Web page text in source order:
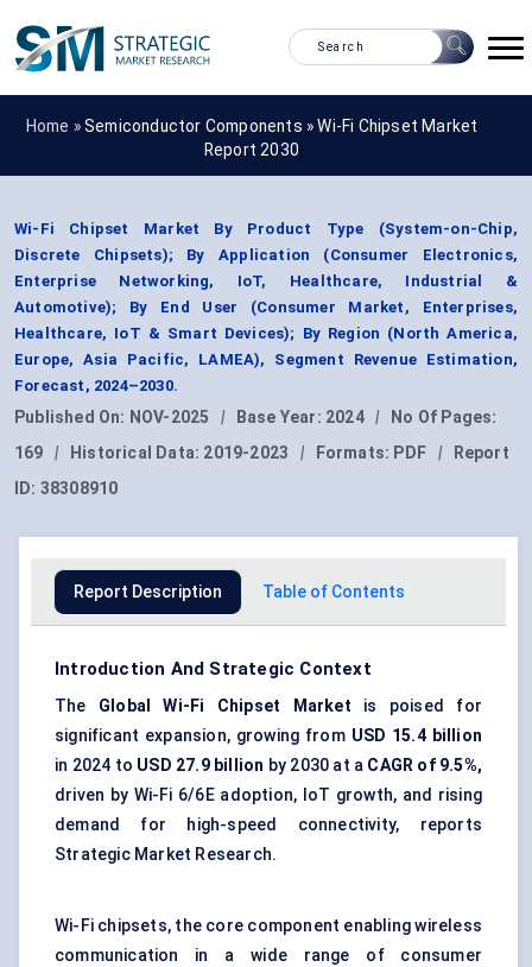
Home »Semiconductor Components »Wi-Fi Chipset Market
Report 2030
Wi-Fi Chipset Market By Product Type (System-on-Chip,
Discrete Chipsets); By Application (Consumer Electronics,
Enterprise Networking, IoT, Healthcare, Industrial &
Automotive); By End User (Consumer Market, Enterprises,
Healthcare, IoT & Smart Devices); By Region (North America,
Europe, Asia Pacific, LAMEA), Segment Revenue Estimation,
Forecast, 2024–2030.
Published On: NOV-2025 | Base Year: 2024 |
No Of Pages:
169
| Historical Data: 2019-2023 | Formats: PDF |
Report
ID: 38308910
Report Description Table of Contents
Introduction And Strategic Context
The Global Wi-Fi Chipset Market is poised for
significant expansion, growing from USD 15.4 billion
in 2024 to USD 27.9 billion by 2030 at a CAGR of 9.5%,
driven by Wi-Fi 6/6E adoption, IoT growth, and rising
demand for high-speed connectivity, reports
Strategic Market Research.
Wi-Fi chipsets, the core component enabling wireless
communication in a wide range of consumer